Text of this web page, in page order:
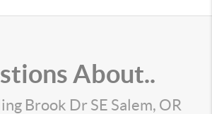
About..
Brook Dr SE Salem, OR